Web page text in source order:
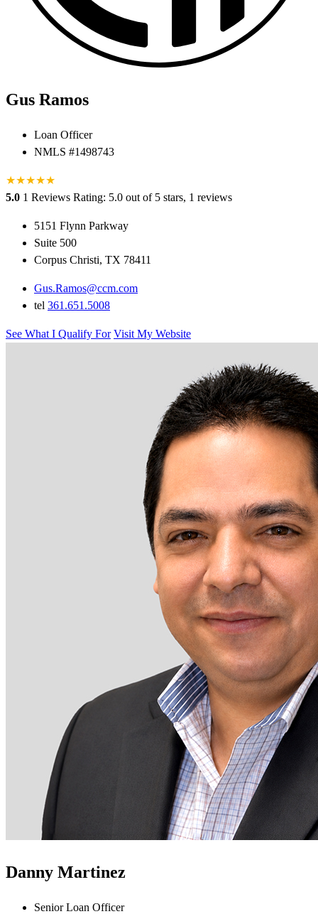
Gus Ramos
Loan Officer
NMLS #1498743
★★★★★
5.0 1 Reviews Rating: 5.0 out of 5 stars, 1 reviews
5151 Flynn Parkway
Suite 500
Corpus Christi, TX 78411
Gus.Ramos@ccm.com
tel 361.651.5008
See What I Qualify For Visit My Website
Danny Martinez
Senior Loan Officer